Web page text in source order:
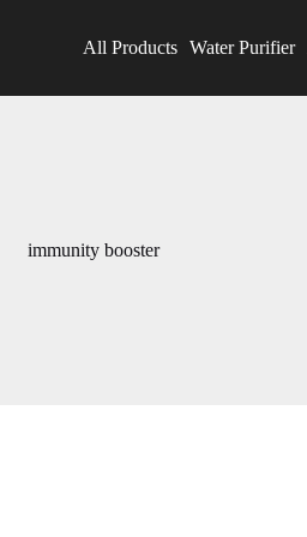
All Products Water Purifier
immunity booster